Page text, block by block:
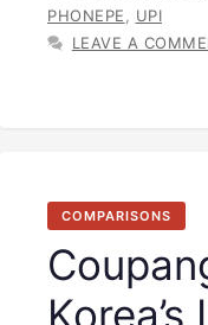
PHONEPE, UPI
LEAVE A
COMPARISONS